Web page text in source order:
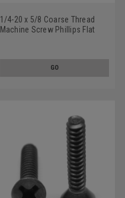
1/4-20 x 5/8 Coarse Thread
Machine Screw Phillips Flat
GO